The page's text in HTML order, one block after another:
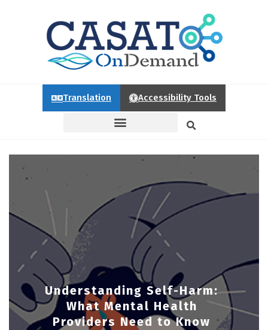
Translation Accessibility Tools
Understanding Self-Harm:
What Mental Health
Providers Need to Know